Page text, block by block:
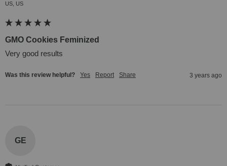
US, US
GMO Cookies Feminized
Very good results
Was this review helpful? Yes Report Share 3 years ago
GE